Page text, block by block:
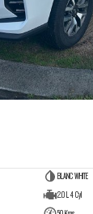
BLANC WHITE
2.0 L 4 Cyl